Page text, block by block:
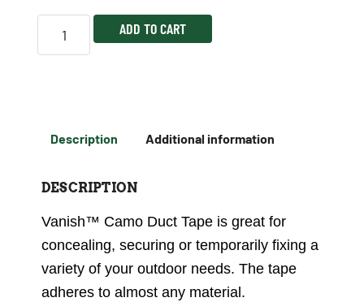
ADD TO CART
Description Additional information
DESCRIPTION
Vanish™ Camo Duct Tape is great for
concealing, securing or temporarily fixing a
variety of your outdoor needs. The tape
adheres to almost any material.